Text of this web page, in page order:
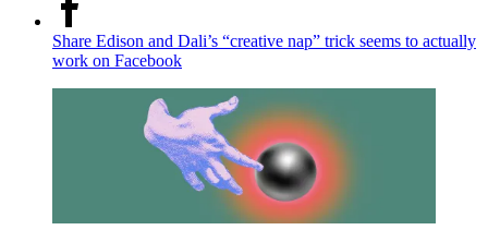
Share Edison and Dali’s “creative nap” trick seems to actually
work on Facebook